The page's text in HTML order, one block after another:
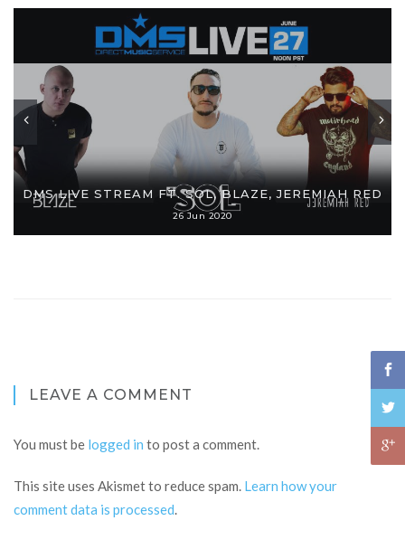
DMS LIVE STREAM FT. SOL, BLAZE, JEREMIAH RED
26 Jun 2020
LEAVE A COMMENT
You must be logged in to post a comment.
This site uses Akismet to reduce spam. Learn how your
comment data is processed.